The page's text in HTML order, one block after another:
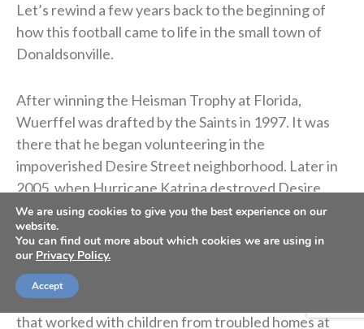
Let’s rewind a few years back to the beginning of
how this football came to life in the small town of
Donaldsonville.
After winning the Heisman Trophy at Florida,
Wuerffel was drafted by the Saints in 1997. It was
there that he began volunteering in the
impoverished Desire Street neighborhood. Later in
2005, when Hurricane Katrina destroyed Desire
Street Ministries’ facility, Wuerffel took charge,
helping locate students and rebuild the New Orleans
community center.
In 2007, Desire Street partnered with a local church
that worked with children from troubled homes at
We are using cookies to give you the best experience on our
website.
You can find out more about which cookies we are using in
our Privacy Policy.
Accept